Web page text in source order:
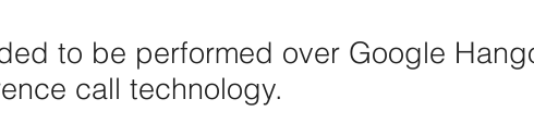
to be performed over Google
call technology.